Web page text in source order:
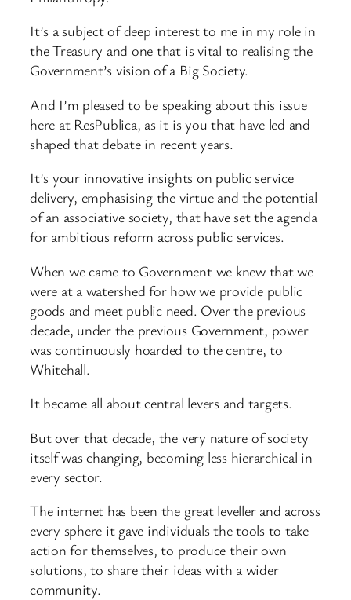
It’s a subject of deep interest to me in my role in
the Treasury and one that is vital to realising the
Government’s vision of a Big Society.
And I’m pleased to be speaking about this issue
here at ResPublica, as it is you that have led and
shaped that debate in recent years.
It’s your innovative insights on public service
delivery, emphasising the virtue and the potential
of an associative society, that have set the agenda
for ambitious reform across public services.
When we came to Government we knew that we
were at a watershed for how we provide public
goods and meet public need. Over the previous
decade, under the previous Government, power
was continuously hoarded to the centre, to
Whitehall.
It became all about central levers and targets.
But over that decade, the very nature of society
itself was changing, becoming less hierarchical in
every sector.
The internet has been the great leveller and across
every sphere it gave individuals the tools to take
action for themselves, to produce their own
solutions, to share their ideas with a wider
community.